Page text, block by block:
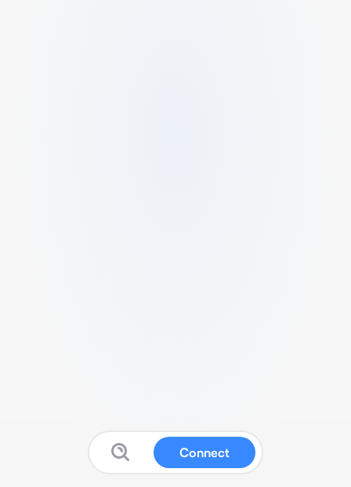
Connect